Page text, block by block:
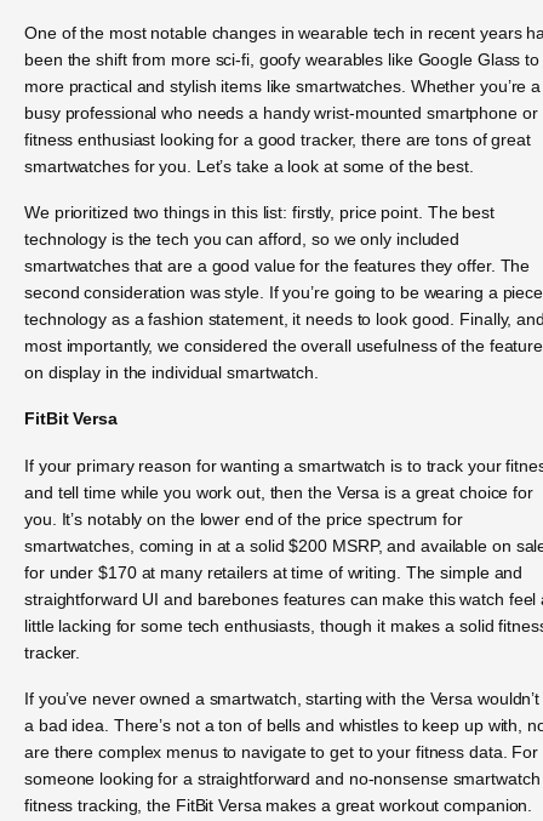
One of the most notable changes in wearable tech in recent years
been the shift from more sci-fi, goofy wearables like Google Glass to
more practical and stylish items like smartwatches. Whether you’re a
busy professional who needs a handy wrist-mounted smartphone or
fitness enthusiast looking for a good tracker, there are tons of great
smartwatches for you. Let’s take a look at some of the best.
We prioritized two things in this list: firstly, price point. The best
technology is the tech you can afford, so we only included
smartwatches that are a good value for the features they offer. The
second consideration was style. If you’re going to be wearing a
technology as a fashion statement, it needs to look good. Finally,
most importantly, we considered the overall usefulness of the
on display in the individual smartwatch.
FitBit Versa
If your primary reason for wanting a smartwatch is to track your
and tell time while you work out, then the Versa is a great choice for
you. It’s notably on the lower end of the price spectrum for
smartwatches, coming in at a solid $200 MSRP, and available on
for under $170 at many retailers at time of writing. The simple and
straightforward UI and barebones features can make this watch feel
little lacking for some tech enthusiasts, though it makes a solid
tracker.
If you’ve never owned a smartwatch, starting with the Versa
a bad idea. There’s not a ton of bells and whistles to keep up with,
are there complex menus to navigate to get to your fitness data. For
someone looking for a straightforward and no-nonsense
fitness tracking, the FitBit Versa makes a great workout companion.